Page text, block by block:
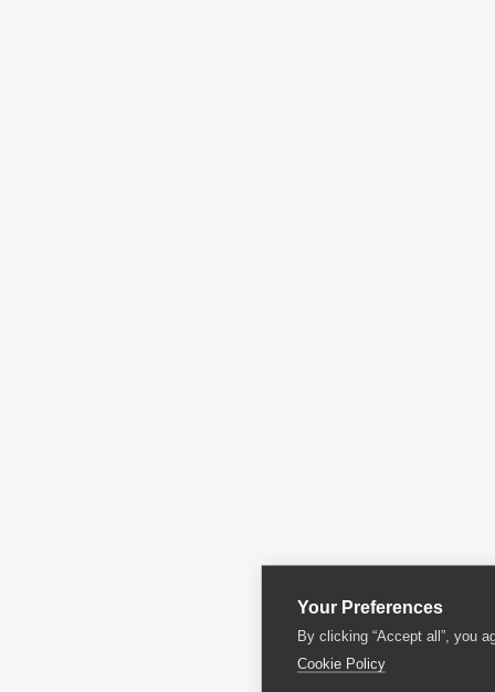
Your Preferences
By clicking “Accept all”, you
Cookie Policy